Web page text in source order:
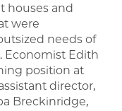
houses and
were
needs of
Economist Edith
position at
director,
Breckinridge,